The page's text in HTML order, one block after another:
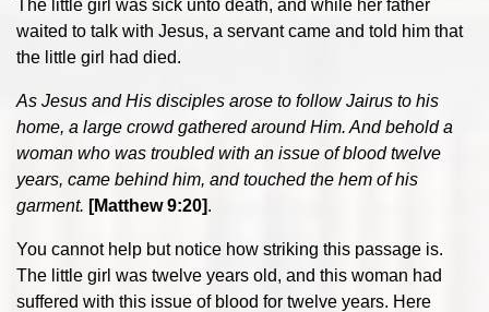
The little girl was sick unto death, and while her father
waited to talk with Jesus, a servant came and told him that
the little girl had died.
As Jesus and His disciples arose to follow Jairus to his
home, a large crowd gathered around Him. And behold a
woman who was troubled with an issue of blood twelve
years, came behind him, and touched the hem of his
garment. [Matthew 9:20].
You cannot help but notice how striking this passage is.
The little girl was twelve years old, and this woman had
suffered with this issue of blood for twelve years. Here